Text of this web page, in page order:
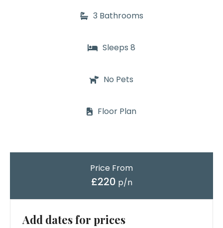
3 Bathrooms
Sleeps 8
No Pets
Floor Plan
Price From
£220 p/n
Add dates for prices